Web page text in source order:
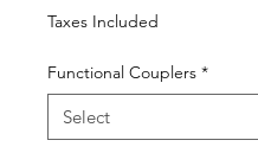
Taxes Included
Functional Couplers *